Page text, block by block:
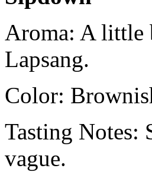
Aroma: A little
Lapsang.
Color:
Tasting Notes:
vague.